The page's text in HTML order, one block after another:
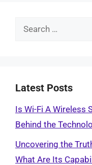
Search
Latest Posts
Is Wi-Fi A Wireless
Behind the
Uncovering the
What Are Its